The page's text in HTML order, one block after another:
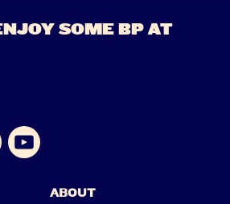
SOME BP AT
ABOUT